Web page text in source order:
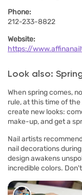
Phone:
212-233-8822
Website:
https://
Look also:
When spring comes,
rule, at this time of
create new looks:
make-up, and get a
Nail artists
nail decorations
design awakens
incredible colors.